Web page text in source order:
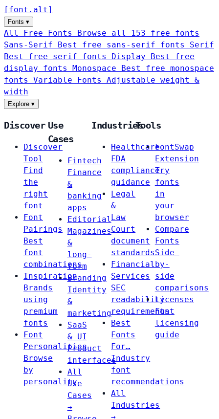
[ font . alt ]
Fonts ▾
All Free Fonts
Browse all 153 free fonts
Sans-Serif
Best free sans-serif fonts Serif
Best free serif fonts Display
Best free
display fonts Monospace
Best free monospace
fonts Variable Fonts
Adjustable weight &
width
Explore ▾
Discover
Discover
Tool
Find
the
right
font
Font
Pairings
Best
font
combinations
Inspiration
Brands
using
premium
fonts
Font
Personalities
Browse
by
personality
Use
Cases
Fintech
Finance
&
banking
apps
Editorial
Magazines
&
long-
form
Branding
Identity
&
marketing
SaaS
& UI
Product
interfaces
All
Use
Cases
→
Industries
Healthcare
FDA
compliance
guidance
Legal
&
Law
Court
document
standards
Financial
Services
SEC
readability
requirements
Best
Fonts
For…
Industry
font
recommendations
All
Industries
→
Tools
FontSwap
Extension
Try
fonts
in
your
browser
Compare
Fonts
Side-
by-
side
comparisons
Licenses
Font
licensing
guide